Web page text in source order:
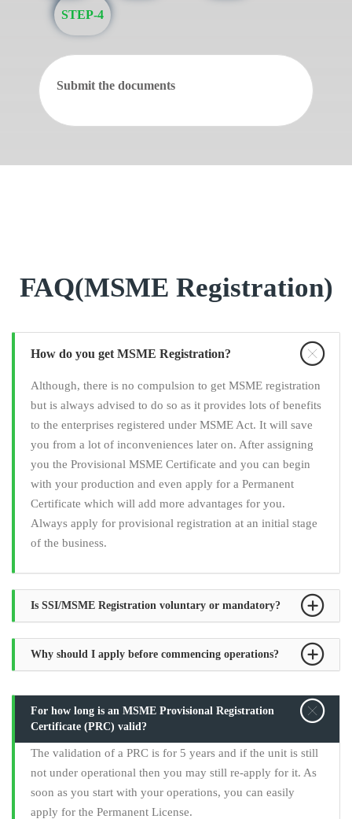
STEP-4
Submit the documents
FAQ(MSME Registration)
How do you get MSME Registration?
Although, there is no compulsion to get MSME registration
but is always advised to do so as it provides lots of benefits
to the enterprises registered under MSME Act. It will save
you from a lot of inconveniences later on. After assigning
you the Provisional MSME Certificate and you can begin
with your production and even apply for a Permanent
Certificate which will add more advantages for you.
Always apply for provisional registration at an initial stage
of the business.
Is SSI/MSME Registration voluntary or mandatory?
Why should I apply before commencing operations?
For how long is an MSME Provisional Registration
Certificate (PRC) valid?
The validation of a PRC is for 5 years and if the unit is still
not under operational then you may still re-apply for it. As
soon as you start with your operations, you can easily
apply for the Permanent License.